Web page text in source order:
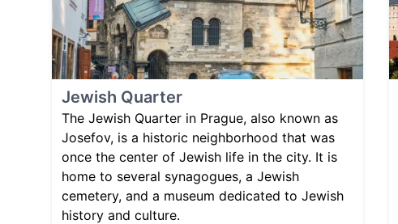
Jewish Quarter
The Jewish Quarter in Prague, also known as
Josefov, is a historic neighborhood that was
once the center of Jewish life in the city. It is
home to several synagogues, a Jewish
cemetery, and a museum dedicated to Jewish
history and culture.